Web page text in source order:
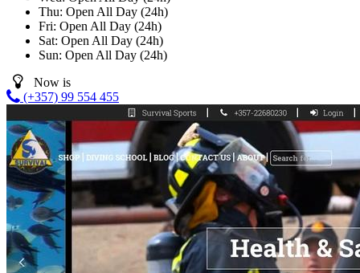
Thu: Open All Day (24h)
Fri: Open All Day (24h)
Sat: Open All Day (24h)
Sun: Open All Day (24h)
Now is
(+357) 99 554 455